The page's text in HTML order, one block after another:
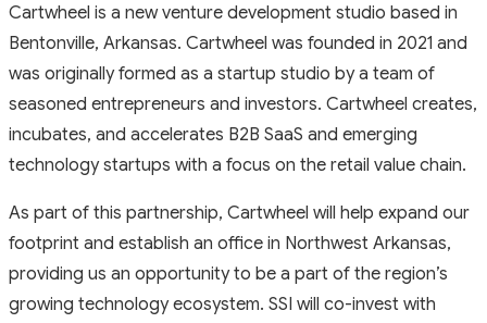
Cartwheel is a new venture development studio based in
Bentonville, Arkansas. Cartwheel was founded in 2021 and
was originally formed as a startup studio by a team of
seasoned entrepreneurs and investors. Cartwheel creates,
incubates, and accelerates B2B SaaS and emerging
technology startups with a focus on the retail value chain.
As part of this partnership, Cartwheel will help expand our
footprint and establish an office in Northwest Arkansas,
providing us an opportunity to be a part of the region’s
growing technology ecosystem. SSI will co-invest with